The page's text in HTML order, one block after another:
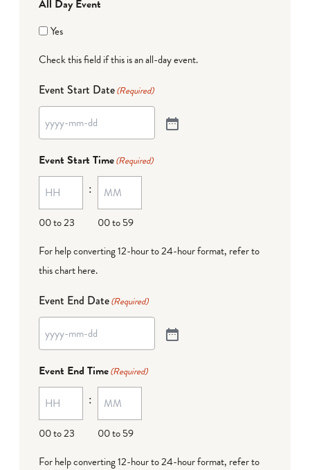
All Day Event
Yes
Check this field if this is an all-day event.
Event Start Date(Required)
Event Start Time(Required)
00 to 23
:
00 to 59
For help converting 12-hour to 24-hour format, refer to
this chart here.
Event End Date(Required)
Event End Time(Required)
00 to 23
:
00 to 59
For help converting 12-hour to 24-hour format, refer to